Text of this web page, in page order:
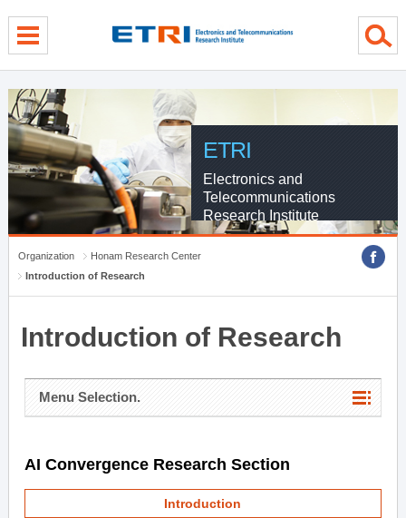
ETRI
Electronics and
Telecommunications
Research Institute
Organization
Honam Research Center
Introduction of Research
Introduction of Research
Menu Selection.
AI Convergence Research Section
Introduction